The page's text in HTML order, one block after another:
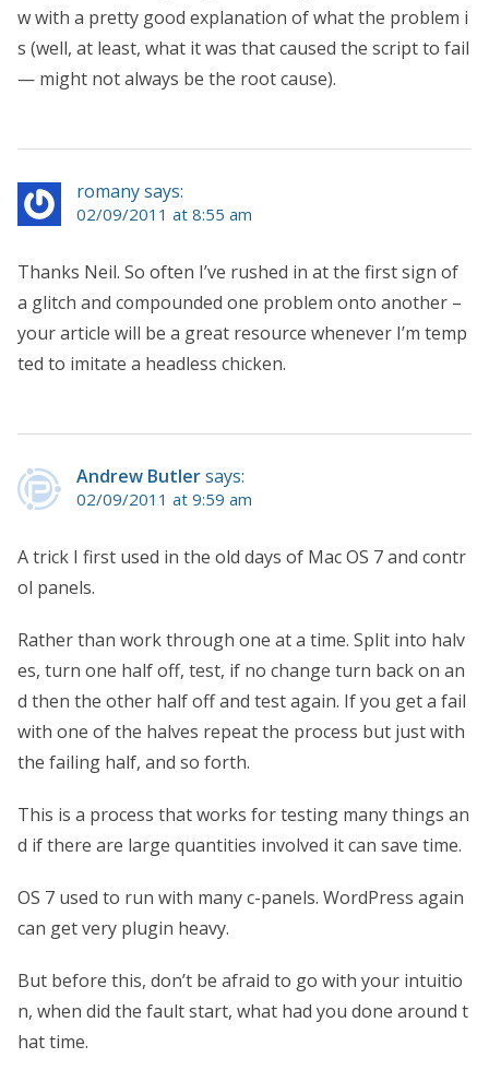
w with a pretty good explanation of what the problem i
s (well, at least, what it was that caused the script to fail
— might not always be the root cause).
romany says:
02/09/2011 at 8:55 am
Thanks Neil. So often I’ve rushed in at the first sign of
a glitch and compounded one problem onto another –
your article will be a great resource whenever I’m temp
ted to imitate a headless chicken.
Andrew Butlersays:
02/09/2011 at 9:59 am
A trick I first used in the old days of Mac OS 7 and contr
ol panels.
Rather than work through one at a time. Split into halv
es, turn one half off, test, if no change turn back on an
d then the other half off and test again. If you get a fail
with one of the halves repeat the process but just with
the failing half, and so forth.
This is a process that works for testing many things an
d if there are large quantities involved it can save time.
OS 7 used to run with many c-panels. WordPress again
can get very plugin heavy.
But before this, don’t be afraid to go with your intuitio
n, when did the fault start, what had you done around t
hat time.